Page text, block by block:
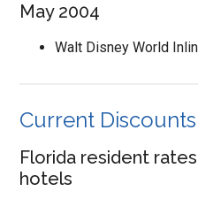
May 2004
Walt Disney World
Current
Florida resident
hotels